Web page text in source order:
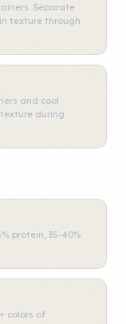
Separate
texture through
and cool
during
protein, 35-40%
colors of